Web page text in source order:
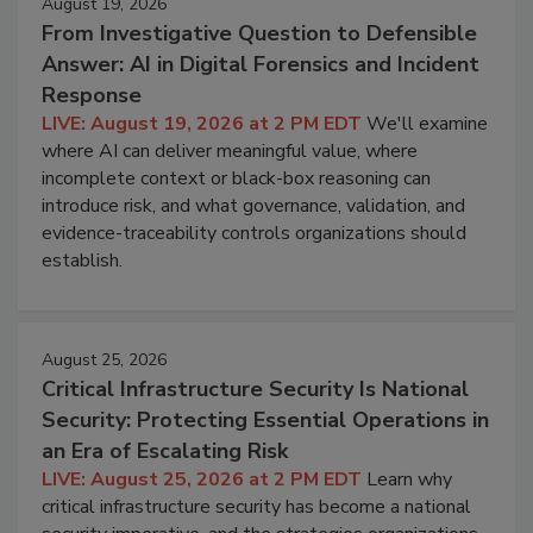
From Investigative Question to Defensible
Answer: AI in Digital Forensics and Incident
Response
LIVE: August 19, 2026 at 2 PM EDT We'll examine
where AI can deliver meaningful value, where
incomplete context or black-box reasoning can
introduce risk, and what governance, validation, and
evidence-traceability controls organizations should
establish.
August 25, 2026
Critical Infrastructure Security Is National
Security: Protecting Essential Operations in
an Era of Escalating Risk
LIVE: August 25, 2026 at 2 PM EDT Learn why
critical infrastructure security has become a national